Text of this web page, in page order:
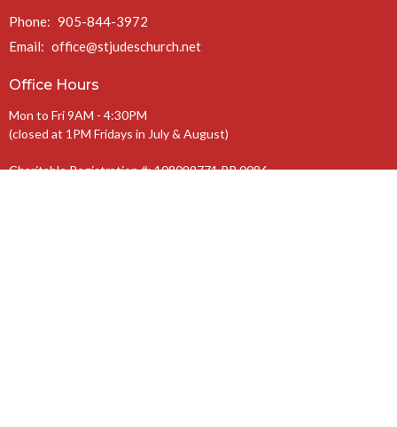
Phone: 905-844-3972
Email: office@stjudeschurch.net
Office Hours
Mon to Fri 9AM - 4:30PM
(closed at 1PM Fridays in July & August)
Charitable Registration #: 108099771 RR 0086